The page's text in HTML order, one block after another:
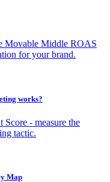
Movable Middle ROAS
for your brand.
works?
Score - measure the
tactic.
Map